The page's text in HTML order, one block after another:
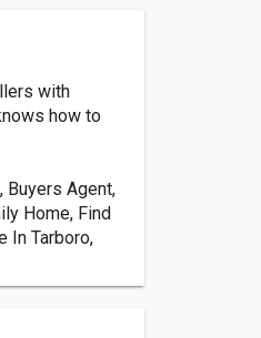
with
how to
Buyers Agent,
Home, Find
In Tarboro,